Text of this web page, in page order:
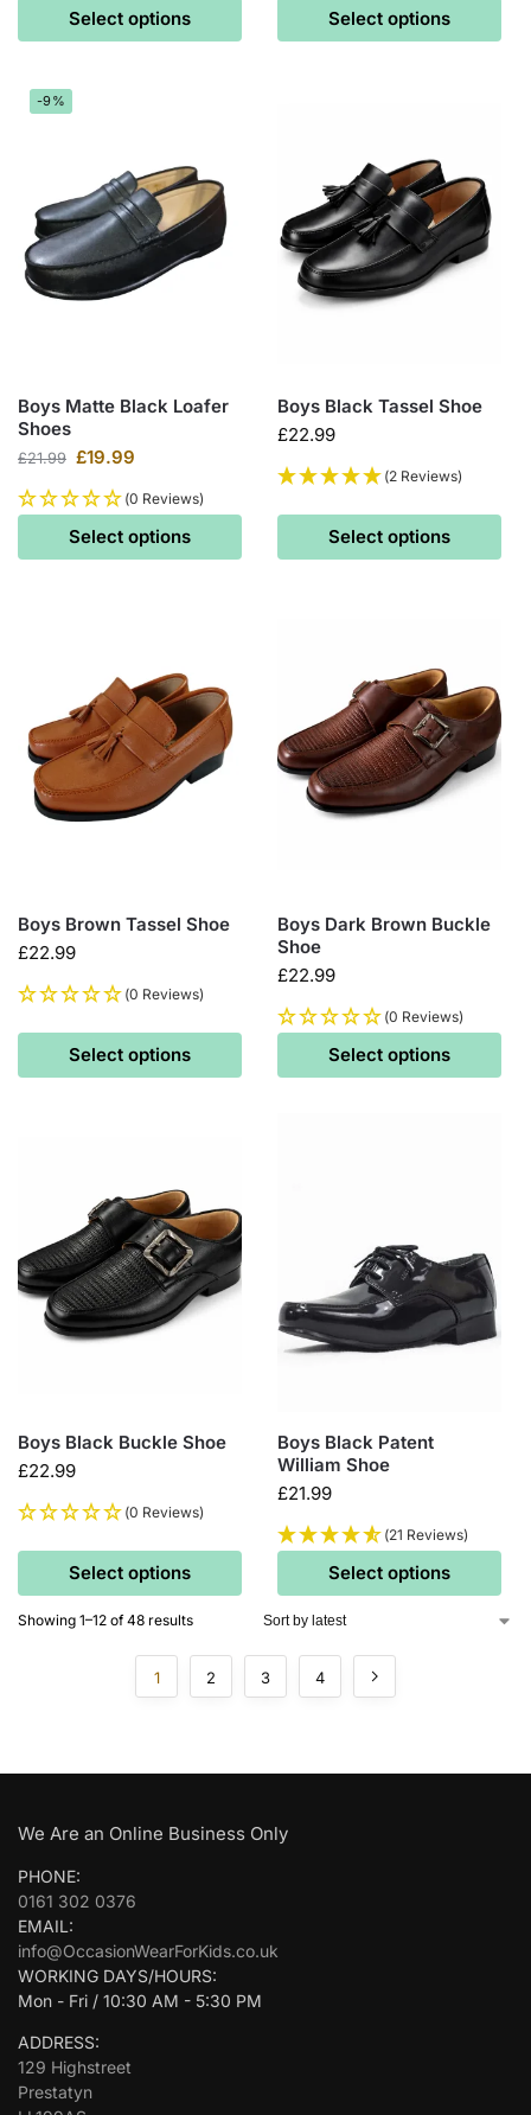
Select options Select options
-9%
Boys Matte Black Loafer
Shoes
£21.99 £19.99
(0 Reviews)
Select options
Boys Black Tassel Shoe
£22.99
(2 Reviews)
Select options
Boys Brown Tassel Shoe
£22.99
(0 Reviews)
Select options
Boys Dark Brown Buckle
Shoe
£22.99
(0 Reviews)
Select options
Boys Black Buckle Shoe
£22.99
(0 Reviews)
Select options
Boys Black Patent
William Shoe
£21.99
(21 Reviews)
Select options
Showing 1–12 of 48 results
1 2 3 4
We Are an Online Business Only
PHONE:
0161 302 0376
EMAIL:
info@OccasionWearForKids.co.uk
WORKING DAYS/HOURS:
Mon - Fri / 10:30 AM - 5:30 PM
ADDRESS:
129 Highstreet
Prestatyn